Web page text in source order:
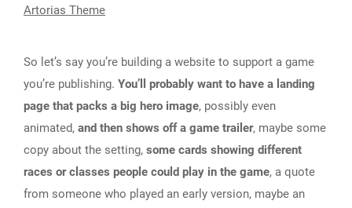
Artorias Theme
So let’s say you’re building a website to support a game
you’re publishing. You’ll probably want to have a landing
page that packs a big hero image, possibly even
animated, and then shows off a game trailer, maybe some
copy about the setting, some cards showing different
races or classes people could play in the game, a quote
from someone who played an early version, maybe an